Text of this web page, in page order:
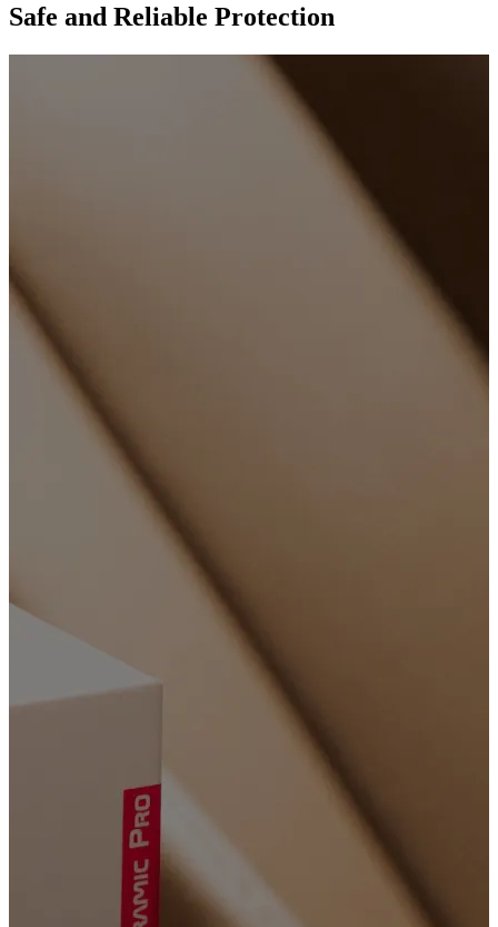
Safe and Reliable Protection